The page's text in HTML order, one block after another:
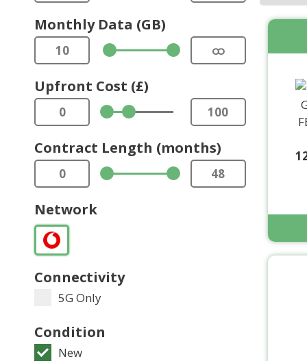
Monthly Data (GB)
10 ထ
Upfront Cost (£)
0 100
Contract Length (months)
0 48
Network
Connectivity
5G Only
Condition
New